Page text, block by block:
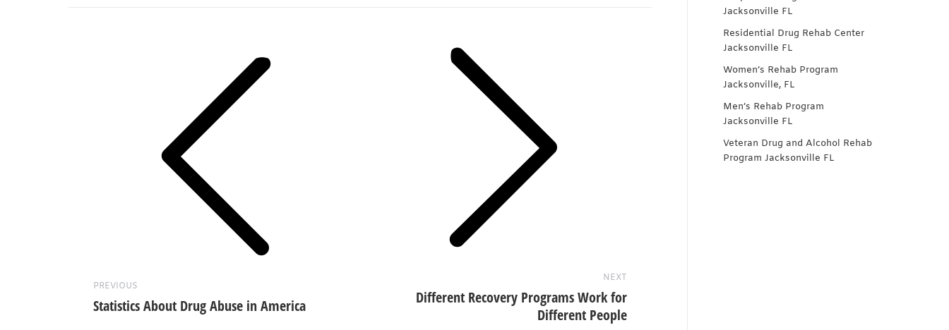
PREVIOUS
Statistics About Drug Abuse in America
NEXT
Different Recovery Programs Work for
Different People
Jacksonville FL
Residential Drug Rehab Center
Jacksonville FL
Women’s Rehab Program
Jacksonville, FL
Men’s Rehab Program
Jacksonville FL
Veteran Drug and Alcohol Rehab
Program Jacksonville FL